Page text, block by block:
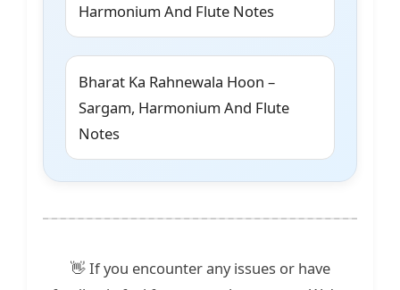
Harmonium And Flute Notes
Bharat Ka Rahnewala Hoon –
Sargam, Harmonium And Flute
Notes
👋 If you encounter any issues or have